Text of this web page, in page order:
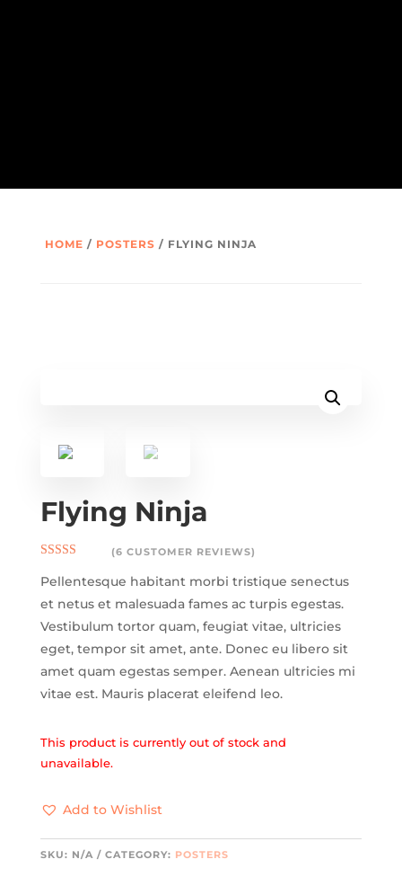
HOME / POSTERS / FLYING NINJA
Flying Ninja
out of 5
customer
ratings
(6 CUSTOMER REVIEWS)
Pellentesque habitant morbi tristique senectus
et netus et malesuada fames ac turpis egestas.
Vestibulum tortor quam, feugiat vitae, ultricies
eget, tempor sit amet, ante. Donec eu libero sit
amet quam egestas semper. Aenean ultricies mi
vitae est. Mauris placerat eleifend leo.
This product is currently out of stock and
unavailable.
Add to Wishlist
SKU: N/A CATEGORY: POSTERS